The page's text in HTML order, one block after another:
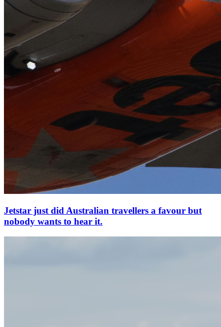
Jetstar just did Australian travellers a favour but
nobody wants to hear it.